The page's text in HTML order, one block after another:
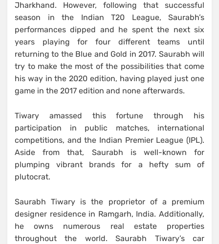
Jharkhand. However, following that successful
season in the Indian T20 League, Saurabh’s
performances dipped and he spent the next six
years playing for four different teams until
returning to the Blue and Gold in 2017. Saurabh will
try to make the most of the possibilities that come
his way in the 2020 edition, having played just one
game in the 2017 edition and none afterwards.
Tiwary amassed this fortune through his
participation in public matches, international
competitions, and the Indian Premier League (IPL).
Aside from that, Saurabh is well-known for
plumping vibrant brands for a hefty sum of
plutocrat.
Saurabh Tiwary is the proprietor of a premium
designer residence in Ramgarh, India. Additionally,
he owns numerous real estate properties
throughout the world. Saurabh Tiwary’s car